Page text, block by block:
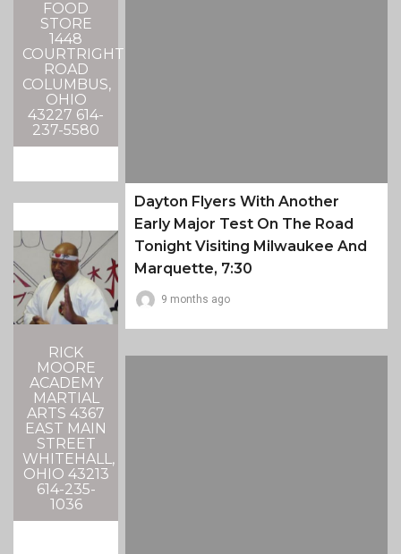
FOOD
STORE
1448
COURTRIGHT
ROAD
COLUMBUS,
OHIO
43227 614-
237-5580
RICK
MOORE
ACADEMY
MARTIAL
ARTS 4367
EAST MAIN
STREET
WHITEHALL,
OHIO 43213
614-235-
1036
Dayton Flyers With Another
Early Major Test On The Road
Tonight Visiting Milwaukee And
Marquette, 7:30
9 months ago